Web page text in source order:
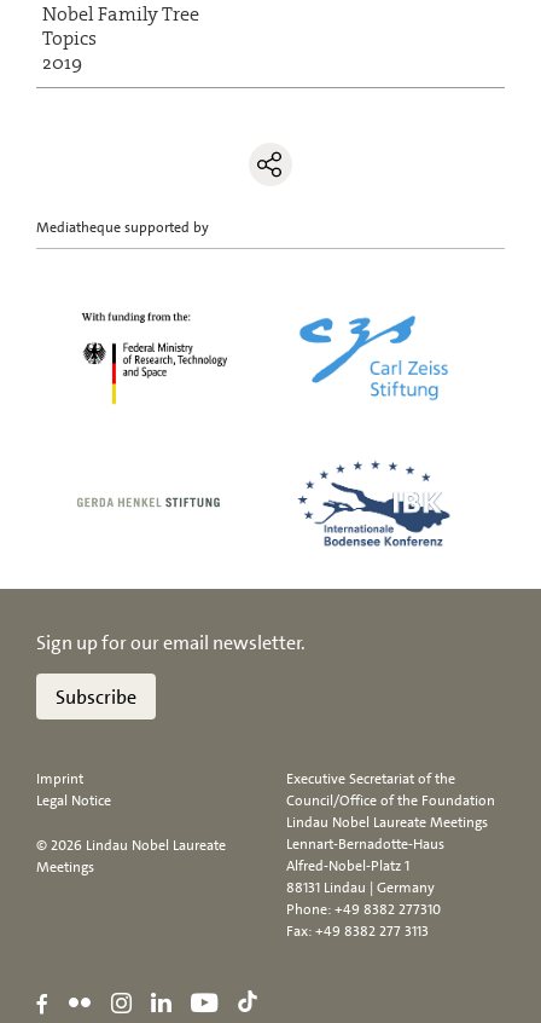
Nobel Family Tree
Topics
2019
Mediatheque supported by
Sign up for our email newsletter.
Subscribe
Imprint
Legal Notice
© 2026 Lindau Nobel Laureate
Meetings
Executive Secretariat of the
Council/Office of the Foundation
Lindau Nobel Laureate Meetings
Lennart-Bernadotte-Haus
Alfred-Nobel-Platz 1
88131 Lindau | Germany
Phone:+49 8382 277310
Fax: +49 8382 277 3113